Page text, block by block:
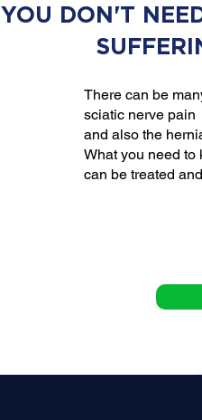
YOU DON'T
There can be
sciatic nerve pain
and also the
What you need to
can be treated